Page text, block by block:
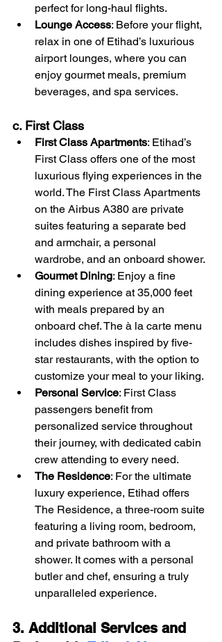
perfect for long-haul flights.
Lounge Access: Before your flight,
relax in one of Etihad’s luxurious
airport lounges, where you can
enjoy gourmet meals, premium
beverages, and spa services.
c. First Class
First Class Apartments: Etihad’s
First Class offers one of the most
luxurious flying experiences in the
world. The First Class Apartments
on the Airbus A380 are private
suites featuring a separate bed
and armchair, a personal
wardrobe, and an onboard shower.
Gourmet Dining: Enjoy a fine
dining experience at 35,000 feet
with meals prepared by an
onboard chef. The à la carte menu
includes dishes inspired by five-
star restaurants, with the option to
customize your meal to your liking.
Personal Service: First Class
passengers benefit from
personalized service throughout
their journey, with dedicated cabin
crew attending to every need.
The Residence: For the ultimate
luxury experience, Etihad offers
The Residence, a three-room suite
featuring a living room, bedroom,
and private bathroom with a
shower. It comes with a personal
butler and chef, ensuring a truly
unparalleled experience.
3. Additional Services and